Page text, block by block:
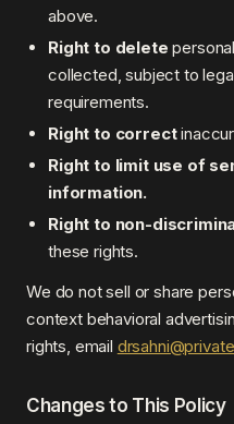
above.
Right to delete
collected, subject to
requirements.
Right to correct
Right to limit use of
information.
Right to non-
these rights.
We do not sell or share
context behavioral
rights, email
Changes to This Policy